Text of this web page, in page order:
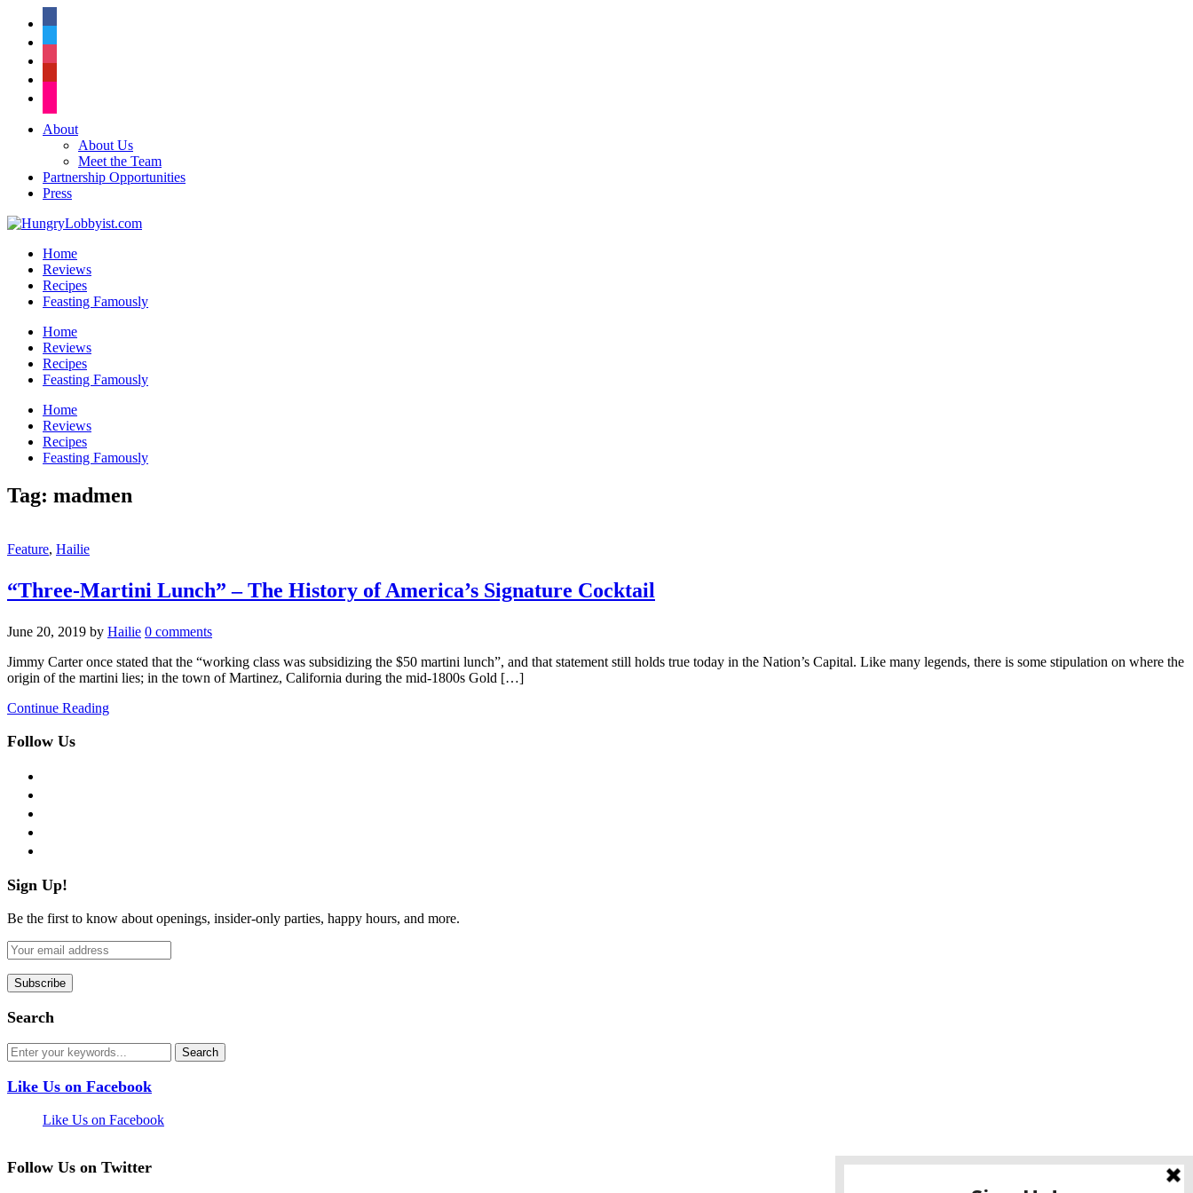
About
About Us
Meet the Team
Partnership Opportunities
Press
Home
Reviews
Recipes
Feasting Famously
Home
Reviews
Recipes
Feasting Famously
Home
Reviews
Recipes
Feasting Famously
Tag: madmen
Feature, Hailie
“Three-Martini Lunch” – The History of America’s Signature Cocktail
June 20, 2019 by Hailie 0 comments
Jimmy Carter once stated that the “working class was subsidizing the $50 martini lunch”, and that statement still holds true today in the Nation’s Capital. Like many legends, there is some stipulation on where the
origin of the martini lies; in the town of Martinez, California during the mid-1800s Gold […]
Continue Reading
Follow Us
Sign Up!
Be the first to know about openings, insider-only parties, happy hours, and more.
Search
Like Us on Facebook
Like Us on Facebook
Follow Us on Twitter